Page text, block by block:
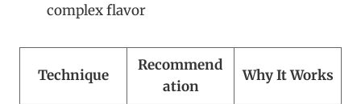
complex flavor
Technique
Recommend
ation
Why It Works